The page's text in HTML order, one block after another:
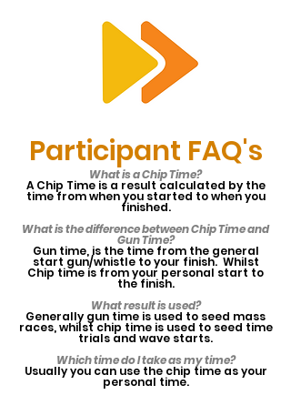
Participant FAQ's
What is a Chip Time?
A Chip Time is a result calculated by the
time from when you started to when you
finished.
What is the difference between Chip Time and
Gun Time?
Gun time, is the time from the general
start gun/whistle to your finish. Whilst
Chip time is from your personal start to
the finish.
What result is used?
Generally gun time is used to seed mass
races, whilst chip time is used to seed time
trials and wave starts.
Which time do I take as my time?
Usually you can use the chip time as your
personal time.